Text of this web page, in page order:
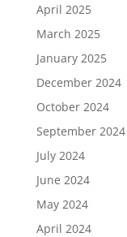
April 2025
March 2025
January 2025
December 2024
October 2024
September 2024
July 2024
June 2024
May 2024
April 2024